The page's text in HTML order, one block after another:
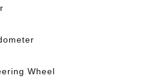
Wheel